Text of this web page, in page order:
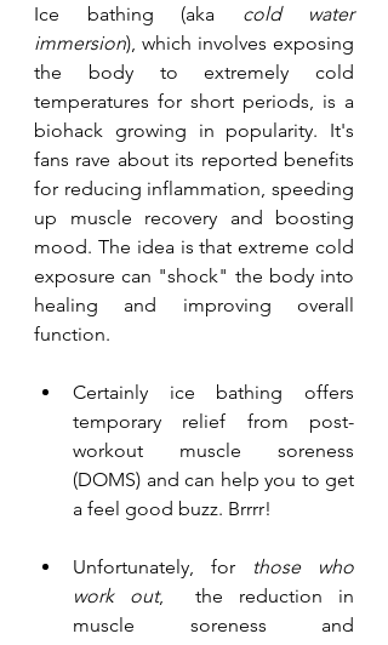
Ice bathing (aka cold water
immersion), which involves exposing
the body to extremely cold
temperatures for short periods, is a
biohack growing in popularity. It's
fans rave about its reported benefits
for reducing inflammation, speeding
up muscle recovery and boosting
mood. The idea is that extreme cold
exposure can "shock" the body into
healing and improving overall
function.
Certainly ice bathing offers
temporary relief from post-
workout muscle soreness
(DOMS) and can help you to get
a feel good buzz. Brrrr!
Unfortunately, for
those who
work out,  the reduction in
muscle soreness and